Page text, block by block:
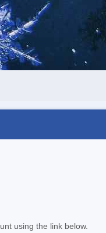
using the link below.